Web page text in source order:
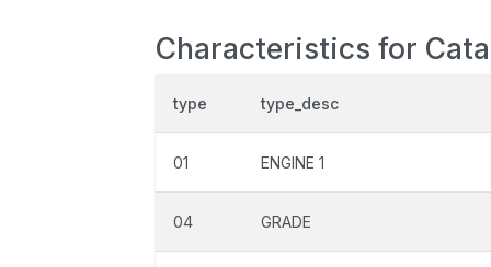
Characteristics for
type type_desc
01 ENGINE 1
04 GRADE